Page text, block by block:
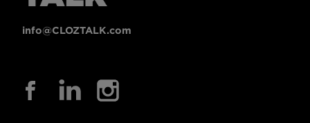
info@CLOZTALK.com